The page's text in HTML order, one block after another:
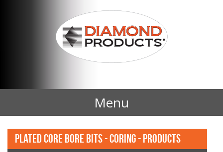
Menu
Home
PLATED CORE BORE BITS - CORING - PRODUCTS